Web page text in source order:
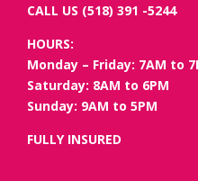
CALL US (518) 391 -5244
HOURS:
Monday – Friday: 7AM to
Saturday: 8AM to 6PM
Sunday: 9AM to 5PM
FULLY INSURED